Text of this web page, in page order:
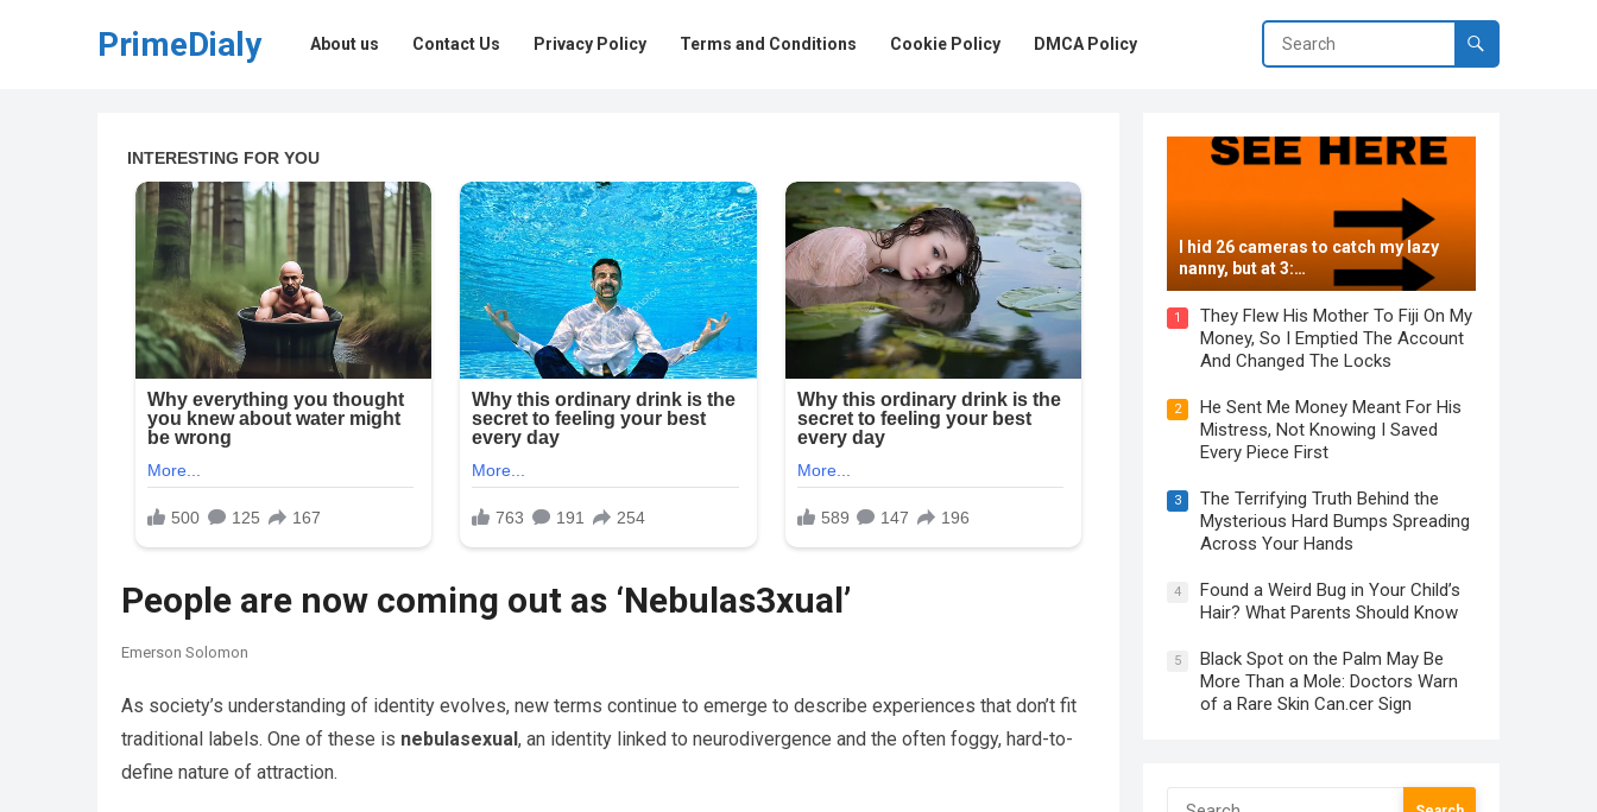
PrimeDialy About us Contact Us Privacy Policy Terms and Conditions Cookie Policy DMCA Policy
People are now coming out as ‘Nebulas3xual’
Emerson Solomon
As society’s understanding of identity evolves, new terms continue to emerge to describe experiences that don’t fit
traditional labels. One of these is nebulasexual, an identity linked to neurodivergence and the often foggy, hard-to-
define nature of attraction.
I hid 26 cameras to catch my lazy
nanny, but at 3:…
1
They Flew His Mother To Fiji On My
Money, So I Emptied The Account
And Changed The Locks
2
He Sent Me Money Meant For His
Mistress, Not Knowing I Saved
Every Piece First
3
The Terrifying Truth Behind the
Mysterious Hard Bumps Spreading
Across Your Hands
4
Found a Weird Bug in Your Child’s
Hair? What Parents Should Know
5
Black Spot on the Palm May Be
More Than a Mole: Doctors Warn
of a Rare Skin Can.cer Sign
Search